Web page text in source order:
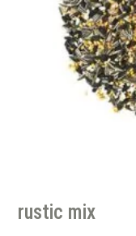
rustic mix